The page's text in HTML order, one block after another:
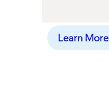
Learn More